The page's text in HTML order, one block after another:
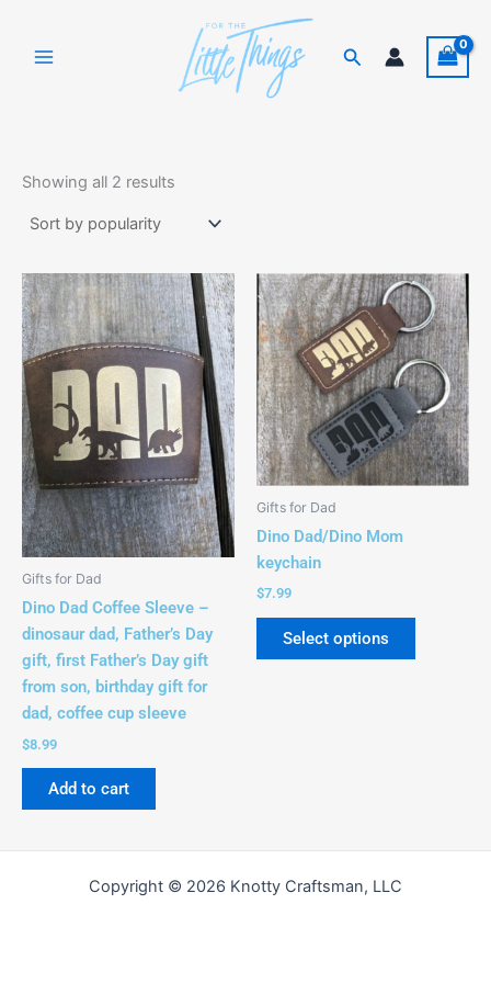
content
Search
Showing all 2 results
Gifts for Dad
Dino Dad Coffee Sleeve –
dinosaur dad, Father’s Day
gift, first Father’s Day gift
from son, birthday gift for
dad, coffee cup sleeve
$8.99
Add to cart
Gifts for Dad
Dino Dad/Dino Mom
keychain
$7.99
Select options
This
product
has
multiple
variants.
The
options
may
Copyright © 2026 Knotty Craftsman, LLC